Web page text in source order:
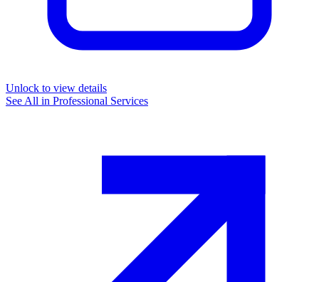
Unlock to view details
See All in Professional Services